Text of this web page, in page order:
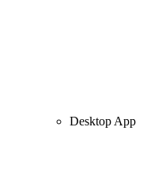
Desktop App